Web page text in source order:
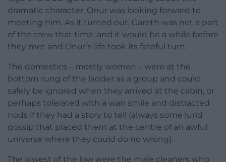
dramatic character, Onur was looking forward to
meeting him. As it turned out, Gareth was not a part
of the crew that time, and it would be a while before
they met and Onur’s life took its fateful turn.
The domestics – mostly women – were at the
bottom rung of the ladder as a group and could
safely be ignored when they arrived at the cabin, or
perhaps tolerated with a wan smile and distracted
nods if they had a story to tell (always some lurid
gossip that placed them at the centre of an awful
universe where they could do no wrong).
The lowest of the low were the male cleaners who